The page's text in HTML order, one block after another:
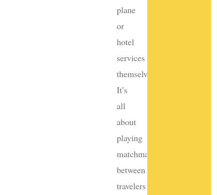
plane
or
hotel
services
themselves?
It’s
all
about
playing
matchmaker
between
travelers